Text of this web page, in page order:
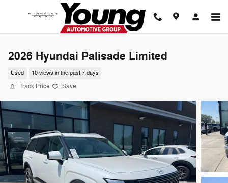
Skip to main content
2026 Hyundai Palisade Limited
Used 10 views in the past 7 days
Track Price Save